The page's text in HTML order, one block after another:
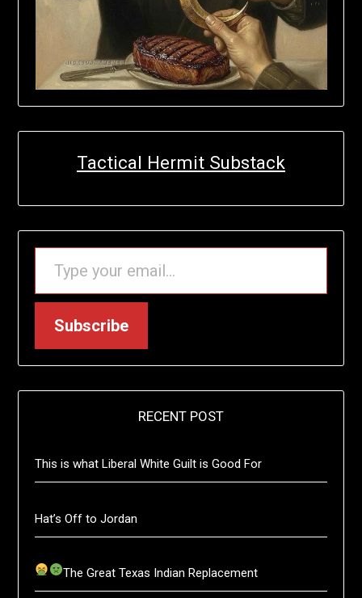
Tactical Hermit Substack
TYPE YOUR EMAIL…
Subscribe
RECENT POST
This is what Liberal White Guilt is Good For
Hat’s Off to Jordan
The Great Texas Indian Replacement